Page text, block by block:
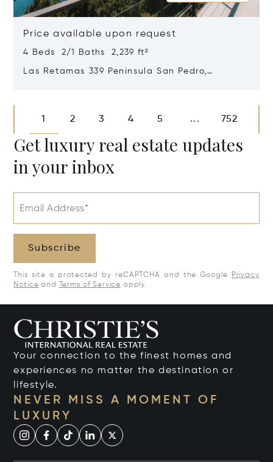
Price available upon request
4 Beds 2/1 Baths 2,239 ft²
Las Retamas 339 Peninsula San Pedro,
1 2 3 4 5 ... 752
Get luxury real estate updates
in your inbox
Email Address*
Subscribe
This site is protected by reCAPTCHA and the Google
Privacy
Notice and Terms of Service apply.
Your connection to the finest homes and
experiences no matter the destination or
lifestyle.
NEVER MISS A MOMENT OF
LUXURY